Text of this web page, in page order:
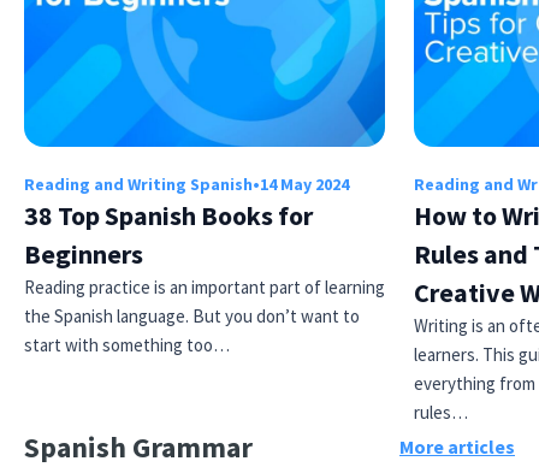
Reading and Writing Spanish•14 May 2024
38 Top Spanish Books for
Beginners
Reading practice is an important part of learning
the Spanish language. But you don’t want to
start with something too…
Reading and
How to
Rules and
Creative
Writing is an
learners. This
everything from
rules…
Spanish Grammar More articles